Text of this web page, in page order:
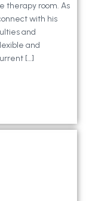
therapy room. As
with his
and
and
[…]